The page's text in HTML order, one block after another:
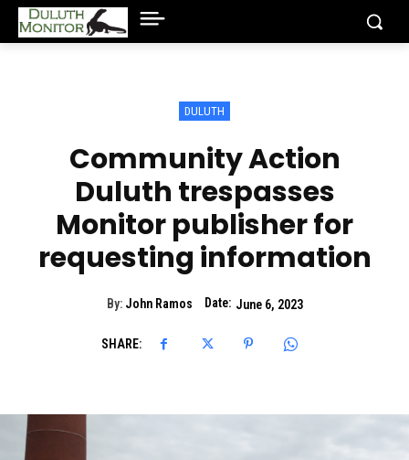
DULUTH
Community Action
Duluth trespasses
Monitor publisher for
requesting information
By: John Ramos Date: June 6, 2023
SHARE: